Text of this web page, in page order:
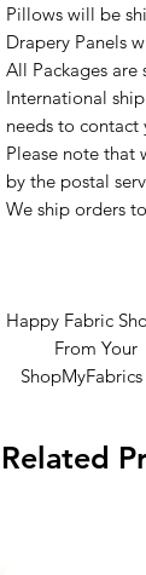
Pillows will be
Drapery Panels
All Packages are
International
needs to contact
Please note that
by the postal
We ship orders
Happy Fabric
From Your
ShopMyFabrics
Related